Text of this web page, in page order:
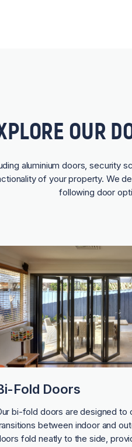
OUR
aluminium doors, security
of your property. We
following door
Fold Doors
bi-fold doors are designed to
between indoor and
fold neatly to the side,